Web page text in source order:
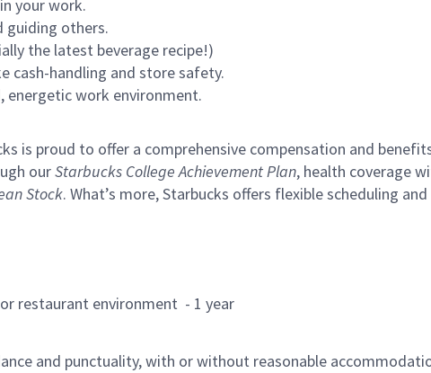
your work.
guiding others.
the latest beverage recipe!)
cash-handling and store safety.
energetic work environment.
is proud to offer a comprehensive compensation and
ourStarbucks College Achievement Plan, health coverage
Stock. What’s more, Starbucks offers flexible scheduling
or restaurant environment - 1 year
and punctuality, with or without reasonable